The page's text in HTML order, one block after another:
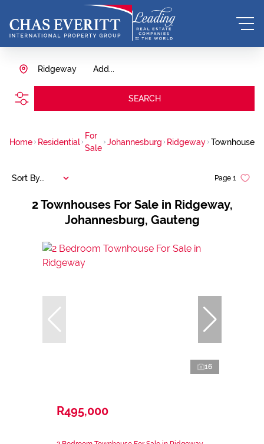
Add...
Ridgeway
SEARCH
Home Residential
For
Sale
Johannesburg Ridgeway Townhouse
2Townhouses For Sale in Ridgeway,
Johannesburg, Gauteng
Page 1
Sort By...
16
R495,000